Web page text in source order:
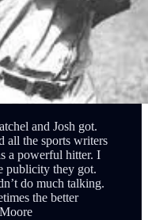
and Josh got.
all the sports writers
a powerful hitter. I
publicity they got.
do much talking.
the better